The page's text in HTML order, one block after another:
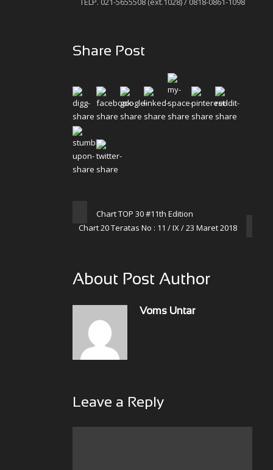
Share Post
Chart TOP 30 #11th Edition
Chart 20 Teratas No : 11 / IX / 23 Maret 2018
About Post Author
Voms Untar
Leave a Reply